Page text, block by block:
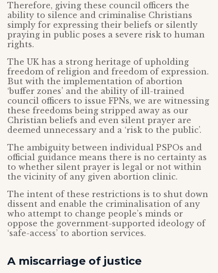
Therefore, giving these council officers the
ability to silence and criminalise Christians
simply for expressing their beliefs or silently
praying in public poses a severe risk to human
rights.
The UK has a strong heritage of upholding
freedom of religion and freedom of expression.
But with the implementation of abortion
‘buffer zones’ and the ability of ill-trained
council officers to issue FPNs, we are witnessing
these freedoms being stripped away as our
Christian beliefs and even silent prayer are
deemed unnecessary and a ‘risk to the public’.
The ambiguity between individual PSPOs and
official guidance means there is no certainty as
to whether silent prayer is legal or not within
the vicinity of any given abortion clinic.
The intent of these restrictions is to shut down
dissent and enable the criminalisation of any
who attempt to change people’s minds or
oppose the government-supported ideology of
‘safe-access’ to abortion services.
A miscarriage of justice